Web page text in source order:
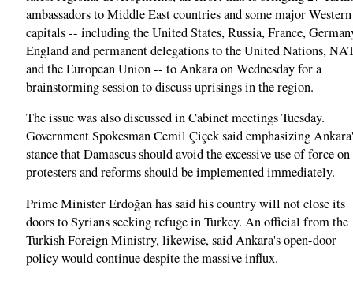
ambassadors to Middle East countries and some major Western
capitals -- including the United States, Russia, France,
England and permanent delegations to the United Nations,
and the European Union -- to Ankara on Wednesday for a
brainstorming session to discuss uprisings in the region.
The issue was also discussed in Cabinet meetings Tuesday.
Government Spokesman Cemil Çiçek said emphasizing
stance that Damascus should avoid the excessive use of force on
protesters and reforms should be implemented immediately.
Prime Minister Erdoğan has said his country will not close its
doors to Syrians seeking refuge in Turkey. An official from the
Turkish Foreign Ministry, likewise, said Ankara's open-door
policy would continue despite the massive influx.